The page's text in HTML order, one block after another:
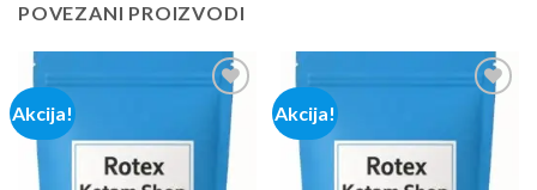
POVEZANI PROIZVODI
Akcija!
Add to
wishlist
Akcija!
Add to
wishlist